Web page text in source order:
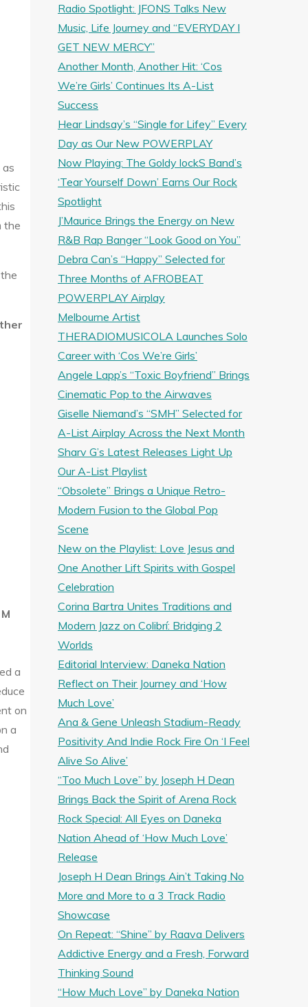
as
the
a
on
a
Radio Spotlight: JFONS Talks New
Music, Life Journey and “EVERYDAY I
GET NEW MERCY”
Another Month, Another Hit: ‘Cos
We’re Girls’ Continues Its A-List
Success
Hear Lindsay’s “Single for Lifey” Every
Day as Our New POWERPLAY
Now Playing: The Goldy lockS Band’s
‘Tear Yourself Down’ Earns Our Rock
Spotlight
J’Maurice Brings the Energy on New
R&B Rap Banger “Look Good on You”
Debra Can’s “Happy” Selected for
Three Months of AFROBEAT
POWERPLAY Airplay
Melbourne Artist
THERADIOMUSICOLA Launches Solo
Career with ‘Cos We’re Girls’
Angele Lapp’s “Toxic Boyfriend” Brings
Cinematic Pop to the Airwaves
Giselle Niemand’s “SMH” Selected for
A-List Airplay Across the Next Month
Sharv G’s Latest Releases Light Up
Our A-List Playlist
“Obsolete” Brings a Unique Retro-
Modern Fusion to the Global Pop
Scene
New on the Playlist: Love Jesus and
One Another Lift Spirits with Gospel
Celebration
Corina Bartra Unites Traditions and
Modern Jazz on Colibrí: Bridging 2
Worlds
Editorial Interview: Daneka Nation
Reflect on Their Journey and ‘How
Much Love’
Ana & Gene Unleash Stadium-Ready
Positivity And Indie Rock Fire On ‘I Feel
Alive So Alive’
“Too Much Love” by Joseph H Dean
Brings Back the Spirit of Arena Rock
Rock Special: All Eyes on Daneka
Nation Ahead of ‘How Much Love’
Release
Joseph H Dean Brings Ain’t Taking No
More and More to a 3 Track Radio
Showcase
On Repeat: “Shine” by Raava Delivers
Addictive Energy and a Fresh, Forward
Thinking Sound
“How Much Love” by Daneka Nation